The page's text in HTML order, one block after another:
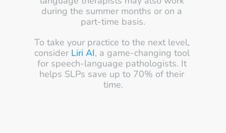
during the summer months or on a
part-time basis.
To take your practice to the next level,
consider Liri AI, a game-changing tool
for speech-language pathologists. It
helps SLPs save up to 70% of their
time.